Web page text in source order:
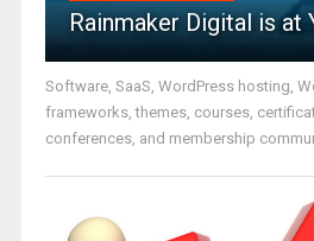
Rainmaker Digital is at
Software, SaaS, WordPress hosting,
frameworks, themes, courses,
conferences, and membership